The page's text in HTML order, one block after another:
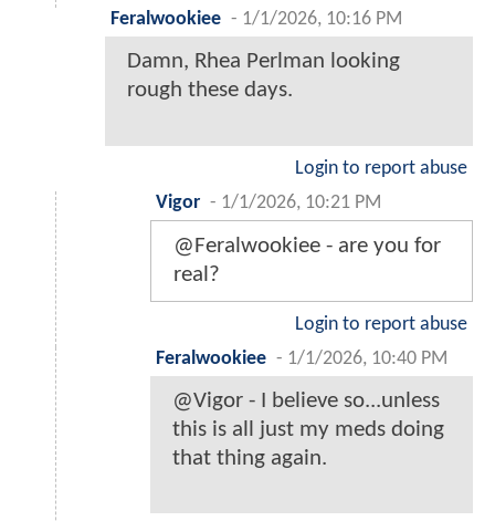
Feralwookiee - 1/1/2026, 10:16 PM
Damn, Rhea Perlman looking
rough these days.
Login to report abuse
Vigor - 1/1/2026, 10:21 PM
@Feralwookiee - are you for
real?
Login to report abuse
Feralwookiee - 1/1/2026, 10:40 PM
@Vigor - I believe so...unless
this is all just my meds doing
that thing again.